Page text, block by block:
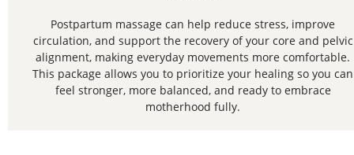
Postpartum massage can help reduce stress, improve
circulation, and support the recovery of your core and pelvic
alignment, making everyday movements more comfortable.
This package allows you to prioritize your healing so you can
feel stronger, more balanced, and ready to embrace
motherhood fully.